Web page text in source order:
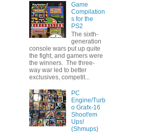
Game
Compilation
s for the
PS2
The sixth-
generation
console wars put up quite
the fight, and gamers were
the winners. The three-
way war led to better
exclusives, competit...
PC
Engine/Turb
o Grafx-16
Shoot'em
Ups!
(Shmups)